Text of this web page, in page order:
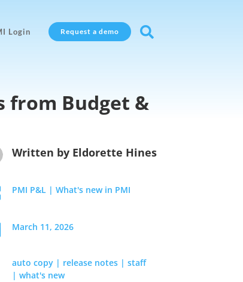
Login Request a demo 
from Budget &
Written by Eldorette Hines
PMI P&L |What's new in PMI
March 11, 2026
auto copy | release notes |staff
|what's new